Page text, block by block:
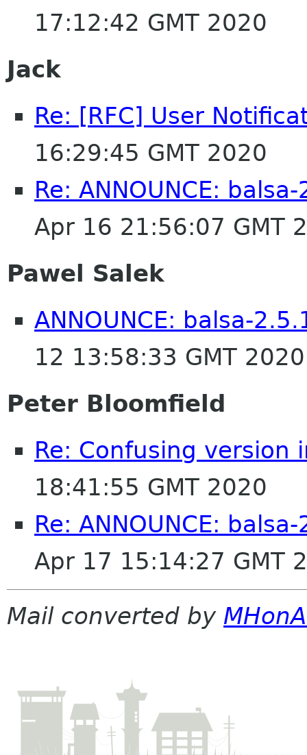
17:12:42 GMT 2020
Jack
Re: [RFC] User
16:29:45 GMT 2020
Re: ANNOUNCE:
Apr 16 21:56:07 GMT
Pawel Salek
ANNOUNCE: balsa-
12 13:58:33 GMT 2020
Peter Bloomfield
Re: Confusing version
18:41:55 GMT 2020
Re: ANNOUNCE:
Apr 17 15:14:27 GMT
Mail converted by